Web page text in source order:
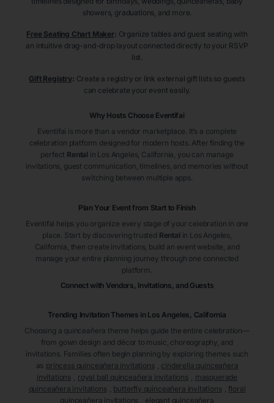
showers, graduations, and more.
Free Seating Chart Maker: Organize tables and guest seating with
an intuitive drag-and-drop layout connected directly to your RSVP
list.
Gift Registry: Create a registry or link external gift lists so guests
can celebrate your event easily.
Why Hosts Choose Eventifai
Eventifai is more than a vendor marketplace. It’s a complete
celebration platform designed for modern hosts. After finding the
perfect Rental in Los Angeles, California , you can manage
invitations, guest communication, timelines, and memories without
switching between multiple apps.
Plan Your Event from Start to Finish
Eventifai helps you organize every stage of your celebration in one
place. Start by discovering trusted Rental in Los Angeles
California , then create invitations, build an event website, and
manage your entire planning journey through one connected
platform.
Connect with Vendors, Invitations, and Guests
Trending Invitation Themes in Los Angeles, California
Choosing a quinceañera theme helps guide the entire celebration—
from gown design and décor to music, choreography, and
invitations. Families often begin planning by exploring themes such
as princess quinceañera invitations
cinderella quinceañera
invitations
royal ball quinceañera invitations
masquerade
quinceañera invitations
butterfly quinceañera invitations
floral
quinceañera invitations
elegant quinceañera